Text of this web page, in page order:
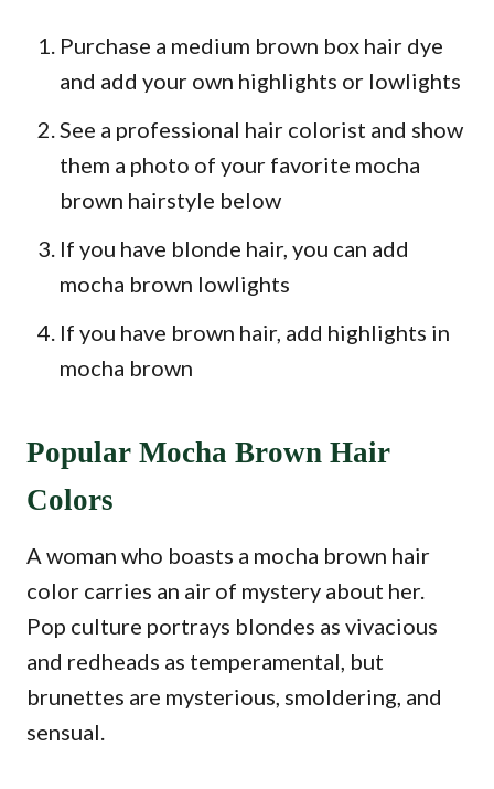
Purchase a medium brown box hair dye
and add your own highlights or lowlights
See a professional hair colorist and show
them a photo of your favorite mocha
brown hairstyle below
If you have blonde hair, you can add
mocha brown lowlights
If you have brown hair, add highlights in
mocha brown
Popular Mocha Brown Hair
Colors
A woman who boasts a mocha brown hair
color carries an air of mystery about her.
Pop culture portrays blondes as vivacious
and redheads as temperamental, but
brunettes are mysterious, smoldering, and
sensual.